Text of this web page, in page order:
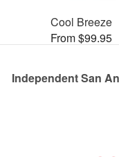
Cool Breeze
From $99.95
Independent San